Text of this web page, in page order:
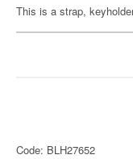
This is a strap,
Code: BLH27652